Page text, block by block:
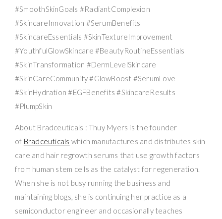
#SmoothSkinGoals #RadiantComplexion
#SkincareInnovation #SerumBenefits
#SkincareEssentials #SkinTextureImprovement
#YouthfulGlowSkincare #BeautyRoutineEssentials
#SkinTransformation #DermLevelSkincare
#SkinCareCommunity #GlowBoost #SerumLove
#SkinHydration #EGFBenefits #SkincareResults
#PlumpSkin
About Bradceuticals : Thuy Myers is the founder
of Bradceuticals which manufactures and distributes skin
care and hair regrowth serums that use growth factors
from human stem cells as the catalyst for regeneration.
When she is not busy running the business and
maintaining blogs, she is continuing her practice as a
semiconductor engineer and occasionally teaches